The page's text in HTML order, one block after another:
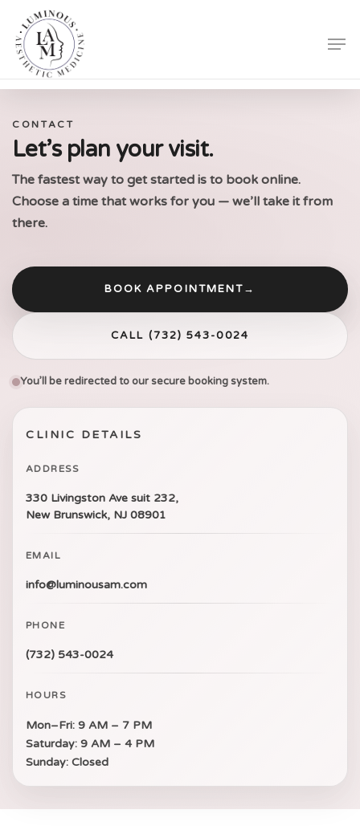
main
content
CONTACT
Let’s plan your visit.
The fastest way to get started is to book online.
Choose a time that works for you — we’ll take it from
there.
BOOK APPOINTMENT→
CALL (732) 543-0024
You’ll be redirected to our secure booking system.
CLINIC DETAILS
ADDRESS
330 Livingston Ave suit 232,
New Brunswick, NJ 08901
EMAIL
info@luminousam.com
PHONE
(732) 543-0024
HOURS
Mon–Fri: 9 AM – 7 PM
Saturday: 9 AM – 4 PM
Sunday: Closed
Close